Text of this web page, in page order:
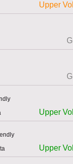
Upper
Upper
Upper